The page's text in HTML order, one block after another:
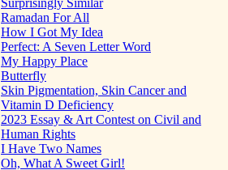
Surprisingly Similar
Ramadan For All
How I Got My Idea
Perfect: A Seven Letter Word
My Happy Place
Butterfly
Skin Pigmentation, Skin Cancer and
Vitamin D Deficiency
2023 Essay & Art Contest on Civil and
Human Rights
I Have Two Names
Oh, What A Sweet Girl!